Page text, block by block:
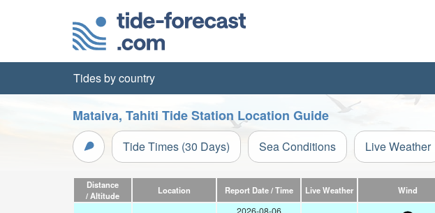
Tides by country
Mataiva, Tahiti Tide Station Location Guide
Tide Times (30 Days) Sea Conditions Live Weather
Distance
/ Altitude
Location Report Date / Time Live Weather Wind
2026-08-06